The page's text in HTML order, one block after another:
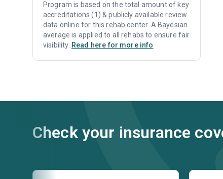
Program is based on the total amount of key
accreditations (1) & publicly available review
data online for this rehab center. A Bayesian
average is applied to all rehabs to ensure fair
visibility. Read here for more info
Check your insurance